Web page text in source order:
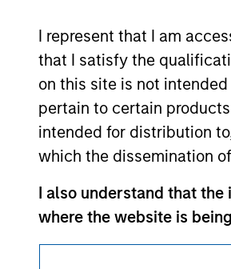
I represent that I am
that I satisfy the
on this site is not
pertain to certain
intended for distribution
which the dissemination
I also understand that
where the website is
I agree and understand
The services described on this
further details, please see our Terms
© 2026 Morgan Stanley. All rights